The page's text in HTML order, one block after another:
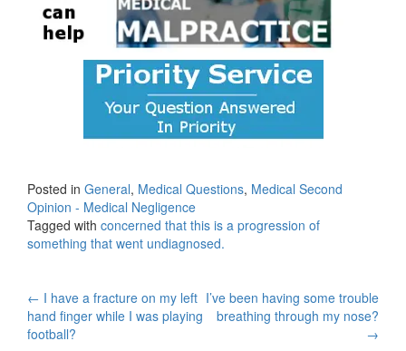
Posted in General, Medical Questions, Medical Second
Opinion - Medical Negligence
Tagged with concerned that this is a progression of
something that went undiagnosed.
Post
navigation
← I have a fracture on my left
hand finger while I was playing
football?
I’ve been having some trouble
breathing through my nose?
→